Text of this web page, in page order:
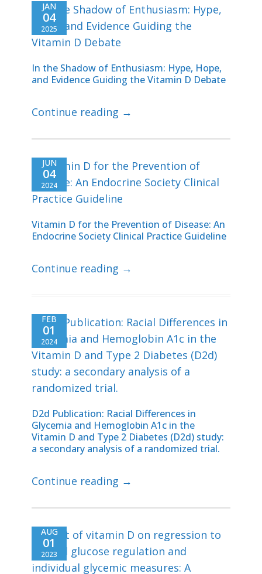
JAN
04
2025
In the Shadow of Enthusiasm: Hype, Hope,
and Evidence Guiding the Vitamin D Debate
Continue reading →
JUN
04
2024
Vitamin D for the Prevention of Disease: An
Endocrine Society Clinical Practice Guideline
Continue reading →
FEB
01
2024
D2d Publication: Racial Differences in
Glycemia and Hemoglobin A1c in the
Vitamin D and Type 2 Diabetes (D2d) study:
a secondary analysis of a randomized trial.
Continue reading →
AUG
01
2023